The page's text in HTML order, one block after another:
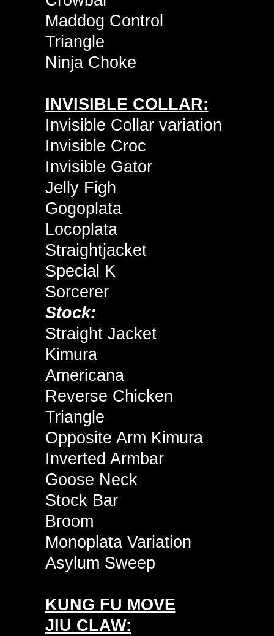
Maddog Control
Triangle
Ninja Choke
INVISIBLE COLLAR:
Invisible Collar variation
Invisible Croc
Invisible Gator
Jelly Figh
Gogoplata
Locoplata
Straightjacket
Special K
Sorcerer
Stock:
Straight Jacket
Kimura
Americana
Reverse Chicken
Triangle
Opposite Arm Kimura
Inverted Armbar
Goose Neck
Stock Bar
Broom
Monoplata Variation
Asylum Sweep
KUNG FU MOVE
JIU CLAW: